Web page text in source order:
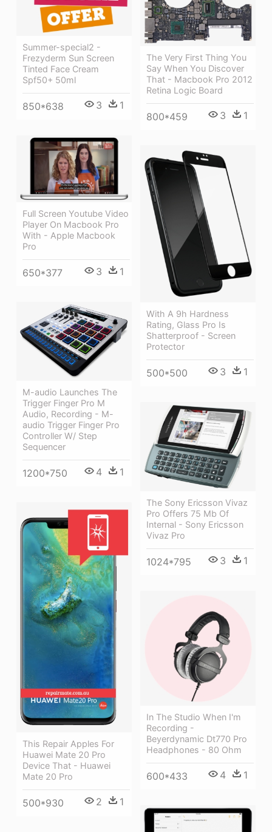
Summer-special2 -
Frezyderm Sun Screen
Tinted Face Cream
Spf50+ 50ml
850*638 3 1
The Very First Thing You
Say When You Discover
That - Macbook Pro 2012
Retina Logic Board
800*459 3 1
Full Screen Youtube Video
Player On Macbook Pro
With - Apple Macbook
Pro
650*377 3 1
With A 9h Hardness
Rating, Glass Pro Is
Shatterproof - Screen
Protector
500*500 3 1
M-audio Launches The
Trigger Finger Pro M
Audio, Recording - M-
audio Trigger Finger Pro
Controller W/ Step
Sequencer
1200*750 4 1
The Sony Ericsson Vivaz
Pro Offers 75 Mb Of
Internal - Sony Ericsson
Vivaz Pro
1024*795 3 1
This Repair Apples For
Huawei Mate 20 Pro
Device That - Huawei
Mate 20 Pro
500*930 2 1
In The Studio When I'm
Recording -
Beyerdynamic Dt770 Pro
Headphones - 80 Ohm
600*433 4 1